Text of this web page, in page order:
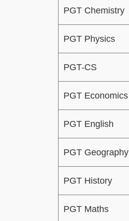
PGT Chemistry
PGT Physics
PGT-CS
PGT Economics
PGT English
PGT Geography
PGT History
PGT Maths